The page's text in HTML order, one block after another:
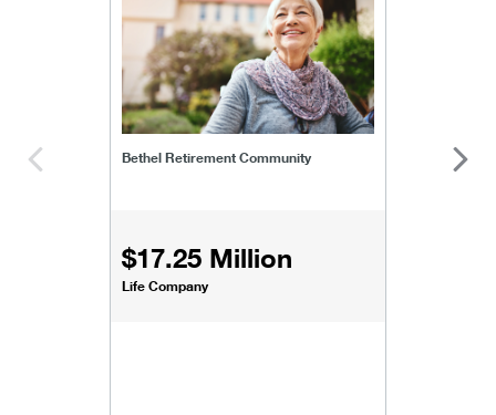
Bethel Retirement Community
$17.25 Million
Life Company